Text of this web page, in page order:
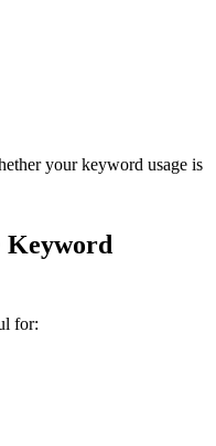
your keyword usage is
Keyword
for: